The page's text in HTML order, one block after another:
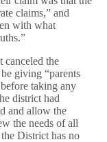
claims,” and
with what
canceled the
giving “parents
taking any
district had
and allow the
the needs of all
District has no